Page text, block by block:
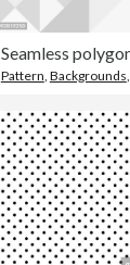
Pattern Backgrounds